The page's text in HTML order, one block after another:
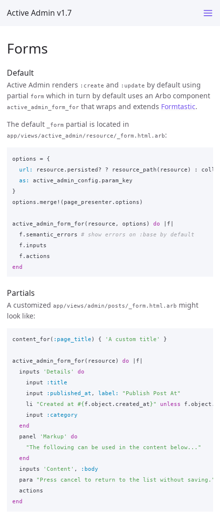
Active Admin v1.7
Forms
Default
Active Admin renders :create and :update by default using
partial form which in turn by default uses an Arbo component
active_admin_form_for that wraps and extends Formtastic.
The default
_form partial is located in
app/views/active_admin/resource/_form.html.arb:
options =
{
url:
resource . persisted? ? resource_path ( resource ) :
as: active_admin_config . param_key
}
options . merge! ( page_presenter. options )
active_admin_form_for( resource , options ) do f
f . semantic_errors
# show errors on :base by default
f . inputs
f . actions
end
Partials
A customized app/views/admin/posts/_form.html.arb might
look like:
content_for( :page_title ) { 'A custom title' }
active_admin_form_for( resource ) do f
inputs
'Details'
do
input
:title
input
:published_at , label:
"Publish Post At"
li
"Created at #{f . object . created_at}" unless f . object .
input
:category
end
panel
'Markup'
do
"The following can be used in the content below..."
end
inputs
'Content' ,
:body
para
"Press cancel to return to the list without saving."
actions
end